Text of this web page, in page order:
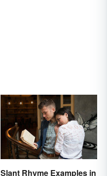
Slant Rhyme Examples in